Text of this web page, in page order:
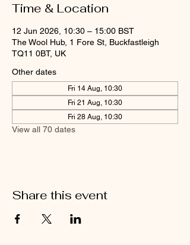
Time & Location
12 Jun 2026, 10:30 – 15:00 BST
The Wool Hub, 1 Fore St, Buckfastleigh
TQ11 0BT, UK
Other dates
Fri 14 Aug, 10:30
Fri 21 Aug, 10:30
Fri 28 Aug, 10:30
View all 70 dates
Share this event